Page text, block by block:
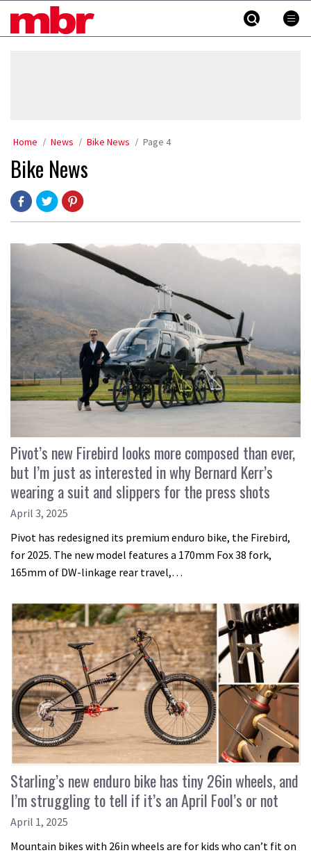
MBR
Home News Bike News Page 4
Bike News
Pivot’s new Firebird looks more composed than ever,
but I’m just as interested in why Bernard Kerr’s
wearing a suit and slippers for the press shots
April 3, 2025
Pivot has redesigned its premium enduro bike, the Firebird,
for 2025. The new model features a 170mm Fox 38 fork,
165mm of DW-linkage rear travel,…
Starling’s new enduro bike has tiny 26in wheels, and
I’m struggling to tell if it’s an April Fool’s or not
April 1, 2025
Mountain bikes with 26in wheels are for kids who can’t fit on